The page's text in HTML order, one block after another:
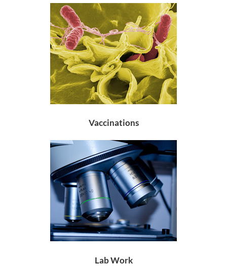
Vaccinations
Lab Work